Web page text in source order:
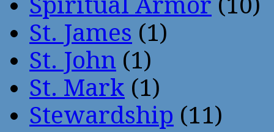
St. James (1)
St. John (1)
St. Mark (1)
Stewardship (11)